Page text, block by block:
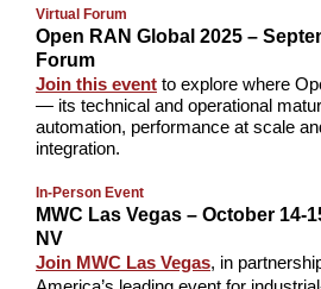
Virtual Forum
Open RAN Global 2025 –
Forum
Join this event to explore where
— its technical and operational
automation, performance at scale
integration.
In-Person Event
MWC Las Vegas – October 14-
NV
Join MWC Las Vegas, in